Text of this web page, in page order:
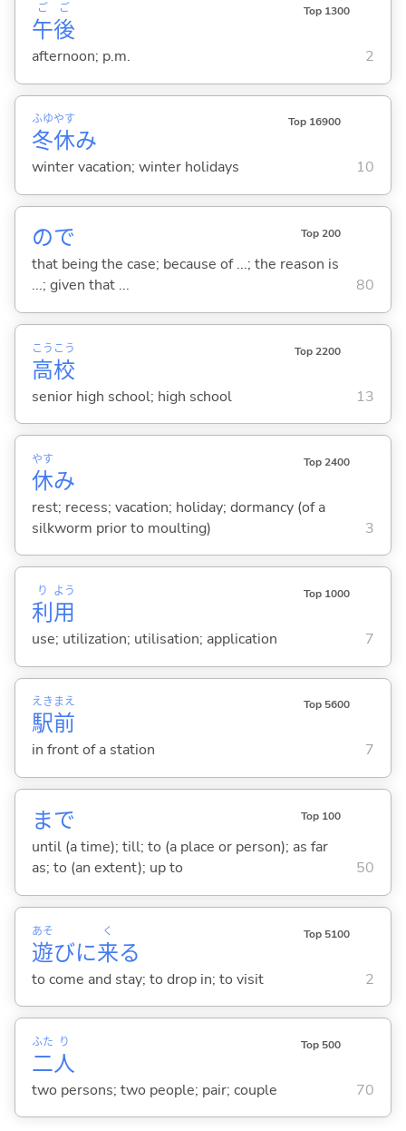
午
ご
後
ご Top 1300
afternoon; p.m. 2
冬
ふゆ
休
やす
み
Top 16900
winter vacation; winter holidays 10
ので Top 200
that being the case; because of ...; the reason is
...; given that ...
80
高
こう
校
こう Top 2200
senior high school; high school 13
休
やす
み
Top 2400
rest; recess; vacation; holiday; dormancy (of a
silkworm prior to moulting)
3
利
り
用
よう Top 1000
use; utilization; utilisation; application 7
駅
えき
前
まえ Top 5600
in front of a station 7
まで Top 100
until (a time); till; to (a place or person); as far
as; to (an extent); up to
50
遊
あそ
びに来
く
る
Top 5100
to come and stay; to drop in; to visit 2
二
ふた
人
り Top 500
two persons; two people; pair; couple 70